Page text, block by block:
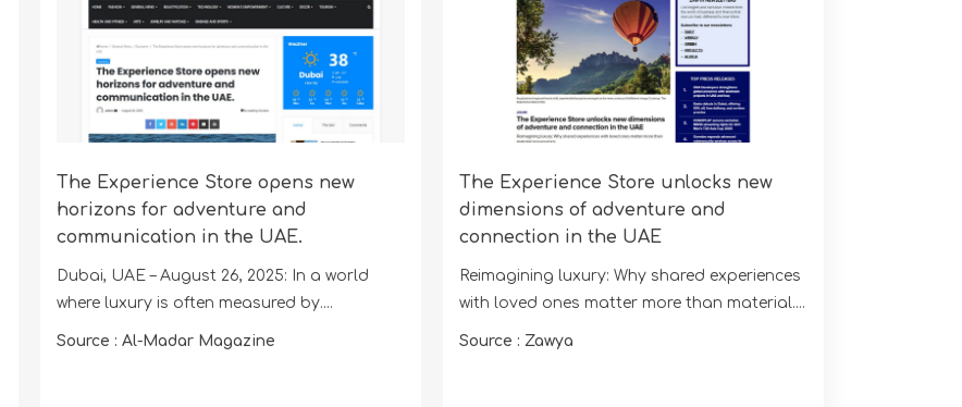
The Experience Store opens new
horizons for adventure and
communication in the UAE.
Dubai, UAE – August 26, 2025: In a world
where luxury is often measured by....
Source : Al-Madar Magazine
The Experience Store unlocks new
dimensions of adventure and
connection in the UAE
Reimagining luxury: Why shared experiences
with loved ones matter more than material....
Source : Zawya